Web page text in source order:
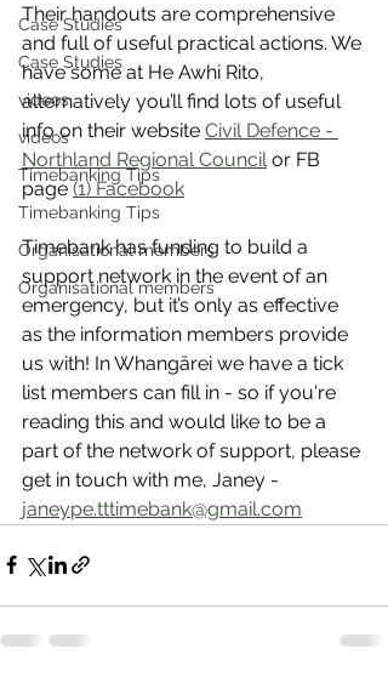
Case Studies
Case Studies
videos
videos
Timebanking Tips
Timebanking Tips
Organisational members
Organisational members
Their handouts are comprehensive
and full of useful practical actions. We
have some at He Awhi Rito,
alternatively you’ll find lots of useful
info on their website Civil Defence -
Northland Regional Council or FB
page (1) Facebook
Timebank has funding to build a
support network in the event of an
emergency, but it’s only as effective
as the information members provide
us with! In Whangārei we have a tick
list members can fill in - so if you're
reading this and would like to be a
part of the network of support, please
get in touch with me, Janey -
janeype.tttimebank@gmail.com